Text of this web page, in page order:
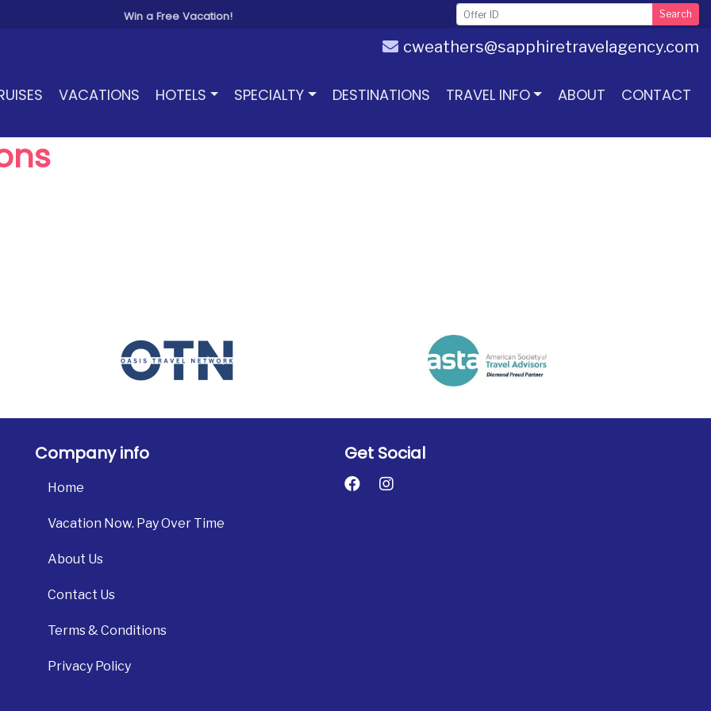
cweathers@sapphiretravelagency.com
VACATIONS HOTELS SPECIALTY DESTINATIONS TRAVEL INFO ABOUT CONTACT
Win a Free Vacation! Search
Company info
Home
Vacation Now. Pay Over Time
About Us
Contact Us
Terms & Conditions
Privacy Policy
Get Social